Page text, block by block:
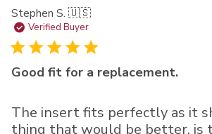
Stephen S. 🇺🇸
Verified Buyer
Good fit for a replacement.
The insert fits perfectly as it
thing that would be better, is